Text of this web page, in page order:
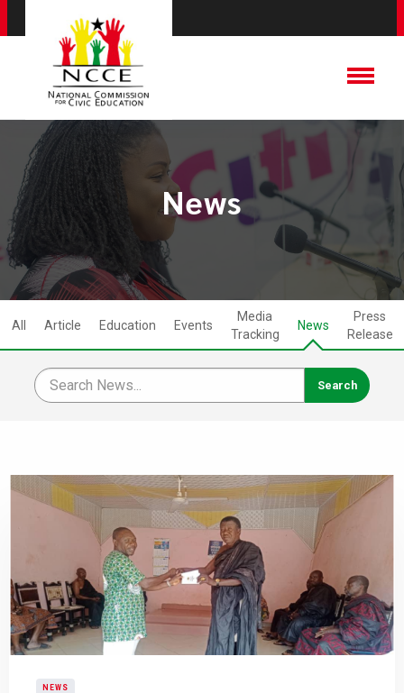
News
All Article Education Events
Media
Tracking
News
Press
Release
NEWS